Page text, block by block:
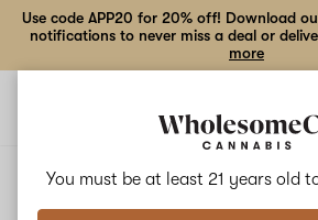
You must be at least 21 years old
Use code APP20 for 20% off! Download
notifications to never miss a deal or
more
JEALOUSY